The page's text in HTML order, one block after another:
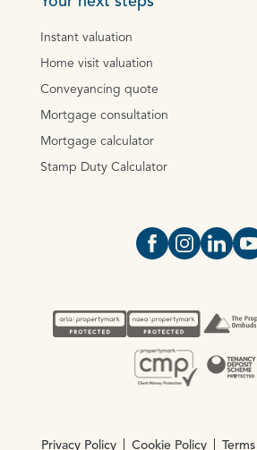
Instant valuation
Home visit valuation
Conveyancing quote
Mortgage consultation
Mortgage calculator
Stamp Duty Calculator
Open https://
OpenOpen
Privacy Policy Cookie Policy